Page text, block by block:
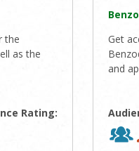
the
as the
Rating:
Get
and